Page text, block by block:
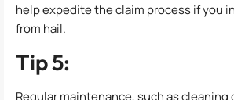
help expedite the claim process if you
from hail.
Tip 5:
Regular maintenance, such as cleaning